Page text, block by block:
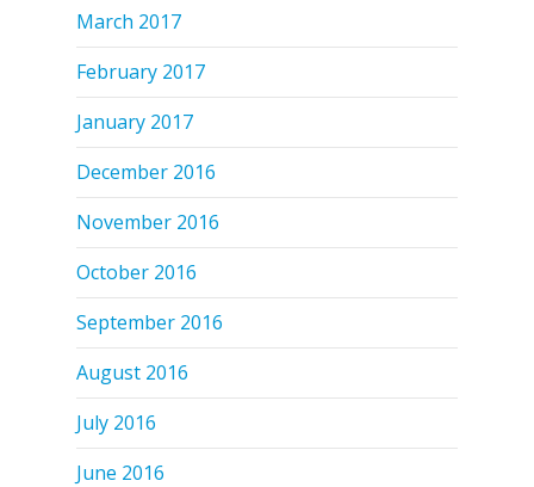
March 2017
February 2017
January 2017
December 2016
November 2016
October 2016
September 2016
August 2016
July 2016
June 2016